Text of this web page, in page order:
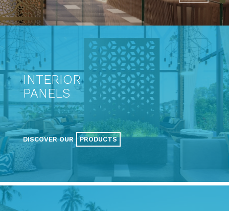
INTERIOR
PANELS
DISCOVER OUR PRODUCTS